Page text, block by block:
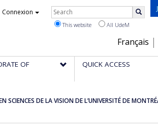
Choix
de
la
Français
Connexion Rechercher
This website All UdeM
OF QUICK ACCESS
SCIENCES DE LA VISION DE L’UNIVERSITÉ DE